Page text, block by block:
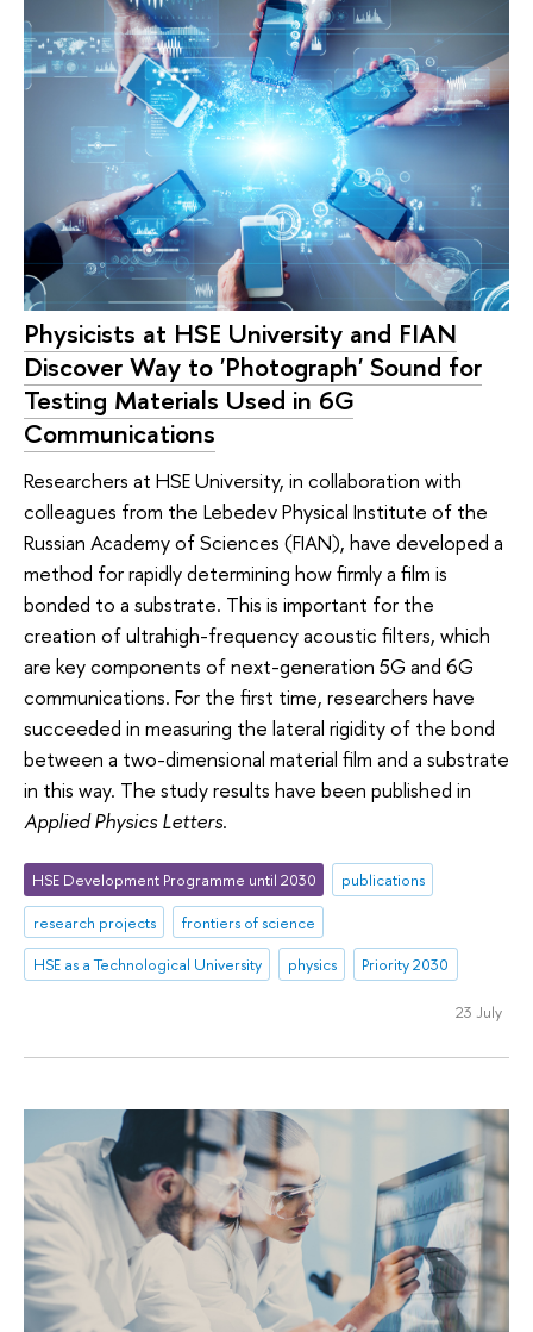
Physicists at HSE University and FIAN
Discover Way to 'Photograph' Sound for
Testing Materials Used in 6G
Communications
Researchers at HSE University, in collaboration with
colleagues from the Lebedev Physical Institute of the
Russian Academy of Sciences (FIAN), have developed a
method for rapidly determining how firmly a film is
bonded to a substrate. This is important for the
creation of ultrahigh-frequency acoustic filters, which
are key components of next-generation 5G and 6G
communications. For the first time, researchers have
succeeded in measuring the lateral rigidity of the bond
between a two-dimensional material film and a substrate
in this way. The study results have been published in
Applied Physics Letters.
HSE Development Programme until 2030
publications
research projects
frontiers of science
HSE as a Technological University
physics Priority 2030
23 July